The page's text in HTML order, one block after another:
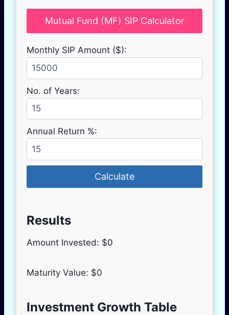
Mutual Fund (MF) SIP Calculator
Monthly SIP Amount ($):
No. of Years:
Annual Return %:
Calculate
Results
Amount Invested: $0
Maturity Value: $0
Investment Growth Table